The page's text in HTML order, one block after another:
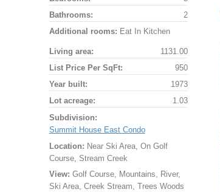
Bathrooms:
2
Additional rooms: Eat In Kitchen
Living area:
1131.00
List Price Per SqFt:
950
Year built:
1973
Lot acreage:
1.03
Subdivision:
Summit House East Condo
Location: Near Ski Area, On Golf
Course, Stream Creek
View: Golf Course, Mountains, River,
Ski Area, Creek Stream, Trees Woods